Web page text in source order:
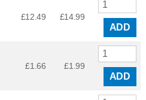
£12.49 £14.99
ADD
£1.66 £1.99
ADD